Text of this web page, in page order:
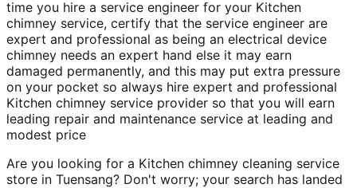
time you hire a service engineer for your Kitchen
chimney service, certify that the service engineer are
expert and professional as being an electrical device
chimney needs an expert hand else it may earn
damaged permanently, and this may put extra pressure
on your pocket so always hire expert and professional
Kitchen chimney service provider so that you will earn
leading repair and maintenance service at leading and
modest price
Are you looking for a Kitchen chimney cleaning service
store in Tuensang? Don't worry; your search has landed